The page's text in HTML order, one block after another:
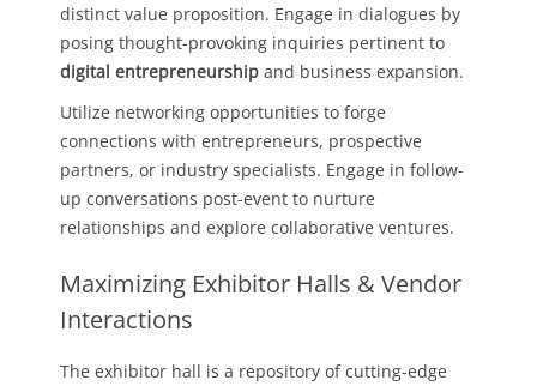
distinct value proposition. Engage in dialogues by
posing thought-provoking inquiries pertinent to
digital entrepreneurship and business expansion.
Utilize networking opportunities to forge
connections with entrepreneurs, prospective
partners, or industry specialists. Engage in follow-
up conversations post-event to nurture
relationships and explore collaborative ventures.
Maximizing Exhibitor Halls & Vendor
Interactions
The exhibitor hall is a repository of cutting-edge